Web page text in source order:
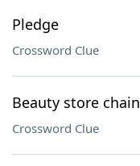
Pledge
Crossword Clue
Beauty store chain
Crossword Clue